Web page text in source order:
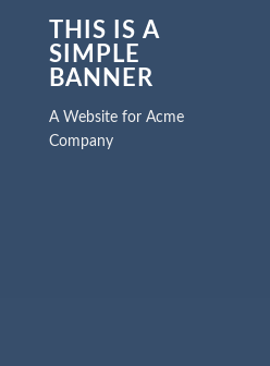
THIS IS A
SIMPLE
BANNER
A Website for Acme
Company